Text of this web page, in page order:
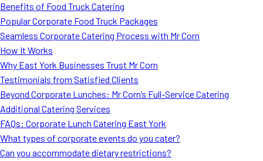
Benefits of Food Truck Catering
Popular Corporate Food Truck Packages
Seamless Corporate Catering Process with Mr Corn
How It Works
Why East York Businesses Trust Mr Corn
Testimonials from Satisfied Clients
Beyond Corporate Lunches: Mr Corn’s Full-Service Catering
Additional Catering Services
FAQs: Corporate Lunch Catering East York
What types of corporate events do you cater?
Can you accommodate dietary restrictions?